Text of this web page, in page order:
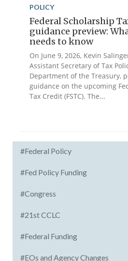
POLICY
Federal Scholarship
guidance preview:
needs to know
On June 9, 2026, Kevin
Assistant Secretary of Tax
Department of the Treasury,
guidance on the upcoming
Tax Credit (FSTC). The...
#Federal Policy
#Fed Policy Funding
#Congress
#21st CCLC
#Federal Funding
#EOs and Agency Changes